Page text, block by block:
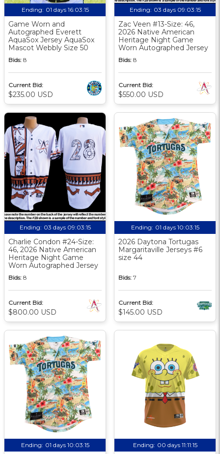
Ending: 01 days 16:03:15
Game Worn and
Autographed Everett
AquaSox Jersey AquaSox
Mascot Webbly Size 50
Bids: 8
Current Bid:
$235.00 USD
Ending: 03 days 09:03:15
Zac Veen #13-Size: 46,
2026 Native American
Heritage Night Game
Worn Autographed Jersey
Bids: 8
Current Bid:
$550.00 USD
Ending: 03 days 09:03:15
Charlie Condon #24-Size:
46, 2026 Native American
Heritage Night Game
Worn Autographed Jersey
Bids: 8
Current Bid:
$800.00 USD
Ending: 01 days 10:03:15
2026 Daytona Tortugas
Margaritaville Jerseys #6
size 44
Bids: 7
Current Bid:
$145.00 USD
Ending: 01 days 10:03:15 Ending: 00 days 11:11:15